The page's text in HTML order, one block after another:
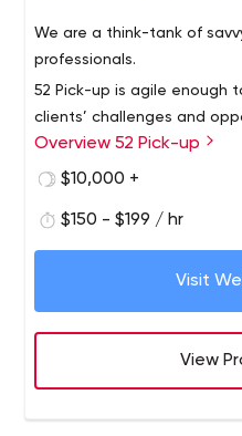
We are a think-tank of
professionals.
52 Pick-up is agile enough
clients’ challenges and
talents in their fields is
leaders who bring
very best of us.
Overview 52 Pick-up
$10,000 +
$150 - $199 / hr
Visit
View